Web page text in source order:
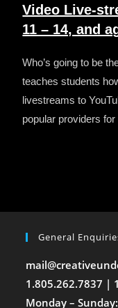
Video Live-
11 – 14, and
Who’s going to be
teaches students
livestreams to
popular providers
General
1.805.262.7837 |
Monday –